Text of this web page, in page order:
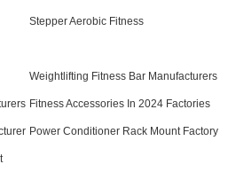
Stepper Aerobic Fitness
Weightlifting Fitness Bar Manufacturers
Fitness Accessories In 2024 Factories
Power Conditioner Rack Mount Factory